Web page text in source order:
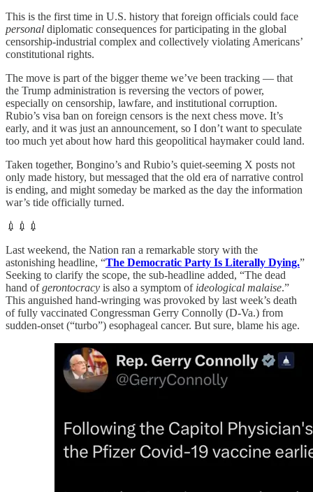
This is the first time in U.S. history that foreign officials could face
personal diplomatic consequences for participating in the global
censorship-industrial complex and collectively violating Americans’
constitutional rights.
The move is part of the bigger theme we’ve been tracking — that
the Trump administration is reversing the vectors of power,
especially on censorship, lawfare, and institutional corruption.
Rubio’s visa ban on foreign censors is the next chess move. It’s
early, and it was just an announcement, so I don’t want to speculate
too much yet about how hard this geopolitical haymaker could land.
Taken together, Bongino’s and Rubio’s quiet-seeming X posts not
only made history, but messaged that the old era of narrative control
is ending, and might someday be marked as the day the information
war’s tide officially turned.
💉💉💉
Last weekend, the Nation ran a remarkable story with the
astonishing headline, “The Democratic Party Is Literally Dying.”
Seeking to clarify the scope, the sub-headline added, “The dead
hand ofgerontocracy is also a symptom of ideological malaise.”
This anguished hand-wringing was provoked by last week’s death
of fully vaccinated Congressman Gerry Connolly (D-Va.) from
sudden-onset (“turbo”) esophageal cancer. But sure, blame his age.